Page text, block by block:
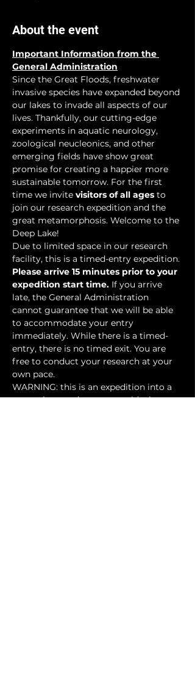
About the event
Important Information from the
General Administration
Since the Great Floods, freshwater
invasive species have expanded beyond
our lakes to invade all aspects of our
lives. Thankfully, our cutting-edge
experiments in aquatic neurology,
zoological neucleonics, and other
emerging fields have show great
promise for creating a happier more
sustainable tomorrow. For the first
time we invite visitors of all ages to
join our research expedition and the
great metamorphosis. Welcome to the
Deep Lake!
Due to limited space in our research
facility, this is a timed-entry expedition.
Please arrive 15 minutes prior to your
expedition start time. If you arrive
late, the General Administration
cannot guarantee that we will be able
to accommodate your entry
immediately. While there is a timed-
entry, there is no timed exit. You are
free to conduct your research at your
own pace.
WARNING: this is an expedition into a
mysterious underwater world where